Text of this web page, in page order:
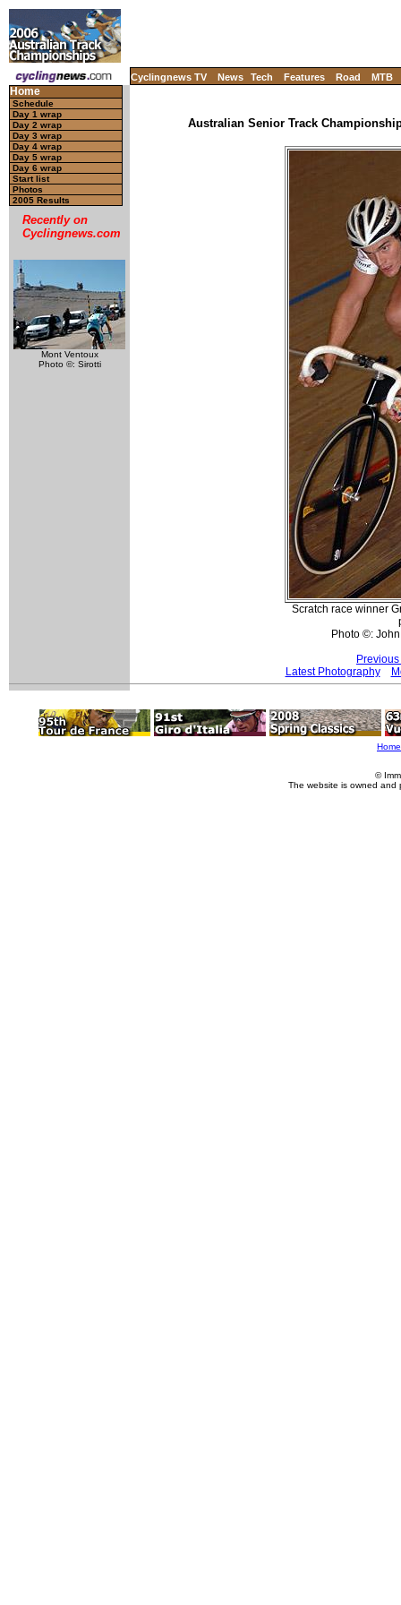
Cyclingnews TV News Tech Features Road MTB
Home
Schedule
Day 1 wrap
Day 2 wrap
Day 3 wrap
Day 4 wrap
Day 5 wrap
Day 6 wrap
Start list
Photos
2005 Results
Recently on
Cyclingnews.com
Mont Ventoux
Photo ©: Sirotti
Australian Senior Track
Scratch race winner
Photo ©:
Latest Photography
Home
©
The website is owned and